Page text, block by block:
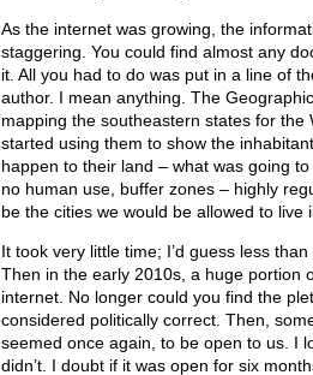
As the internet was growing, the
staggering. You could find almost any
it. All you had to do was put in a line of
author. I mean anything. The
mapping the southeastern states for
started using them to show the
happen to their land – what was going
no human use, buffer zones – highly
be the cities we would be allowed to live
It took very little time; I’d guess less
Then in the early 2010s, a huge portion
internet. No longer could you find the
considered politically correct. Then,
seemed once again, to be open to us. I
didn’t. I doubt if it was open for six